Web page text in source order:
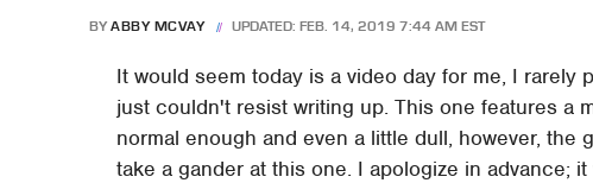
BY ABBY MCVAY UPDATED: FEB. 14, 2019 7:44 AM EST
It would seem today is a video day for me, I rarely
just couldn't resist writing up. This one features a
normal enough and even a little dull, however, the
take a gander at this one. I apologize in advance;